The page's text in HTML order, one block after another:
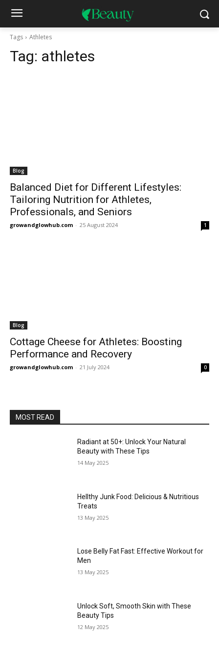
Tags Athletes
Tag: athletes
Blog
Balanced Diet for Different Lifestyles:
Tailoring Nutrition for Athletes,
Professionals, and Seniors
growandglowhub.com - 25 August 2024 1
Blog
Cottage Cheese for Athletes: Boosting
Performance and Recovery
growandglowhub.com - 21 July 2024 0
MOST READ
Radiant at 50+: Unlock Your Natural
Beauty with These Tips
14 May 2025
Hellthy Junk Food: Delicious & Nutritious
Treats
13 May 2025
Lose Belly Fat Fast: Effective Workout for
Men
13 May 2025
Unlock Soft, Smooth Skin with These
Beauty Tips
12 May 2025